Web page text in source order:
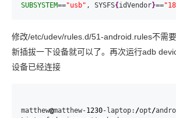
SUBSYSTEM=="usb" , SYSFS{ idVendor}==
修改/etc/udev/rules.d/51-android.rules不需
新插拔一下设备就可以了。再次运行adb
设备已经连接
matthew@matthew-1230-laptop: /opt/